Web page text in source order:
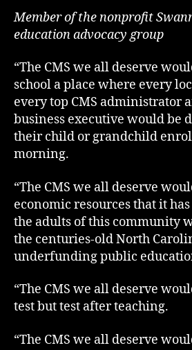
Member of the nonprofit
education advocacy group
“The CMS we all deserve
school a place where every
every top CMS administrator
business executive would be
their child or grandchild
morning.
“The CMS we all deserve
economic resources that it has
the adults of this community
the centuries-old North
underfunding public
“The CMS we all deserve
test but test after teaching.
“The CMS we all deserve